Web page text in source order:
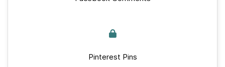
Pinterest Pins